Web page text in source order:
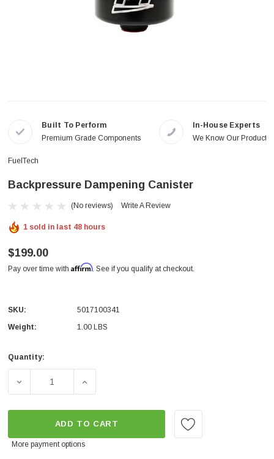
Built To Perform
Premium Grade Components
In-House Experts
We Know Our Products
FuelTech
Backpressure Dampening Canister
(No reviews) Write A Review
1 sold in last 48 hours
$199.00
Pay over time with Affirm. See if you qualify at checkout.
SKU:
5017100341
Weight:
1.00 LBS
Current
Quantity:
DECREASE QUANTITY OF BACKPRESSURE DAMPENING
INCREASE QUANTITY OF BACKPRESSURE
ADD TO CART
More payment options